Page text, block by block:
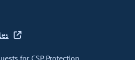
for CSP Protection